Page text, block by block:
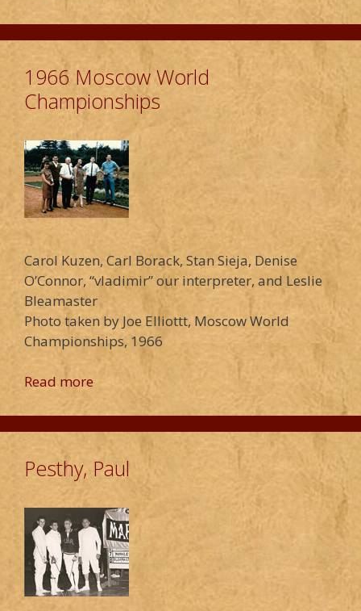
1966 Moscow World
Championships
Carol Kuzen, Carl Borack, Stan Sieja, Denise
O’Connor, “vladimir” our interpreter, and Leslie
Bleamaster
Photo taken by Joe Elliottt, Moscow World
Championships, 1966
Read more
Pesthy, Paul